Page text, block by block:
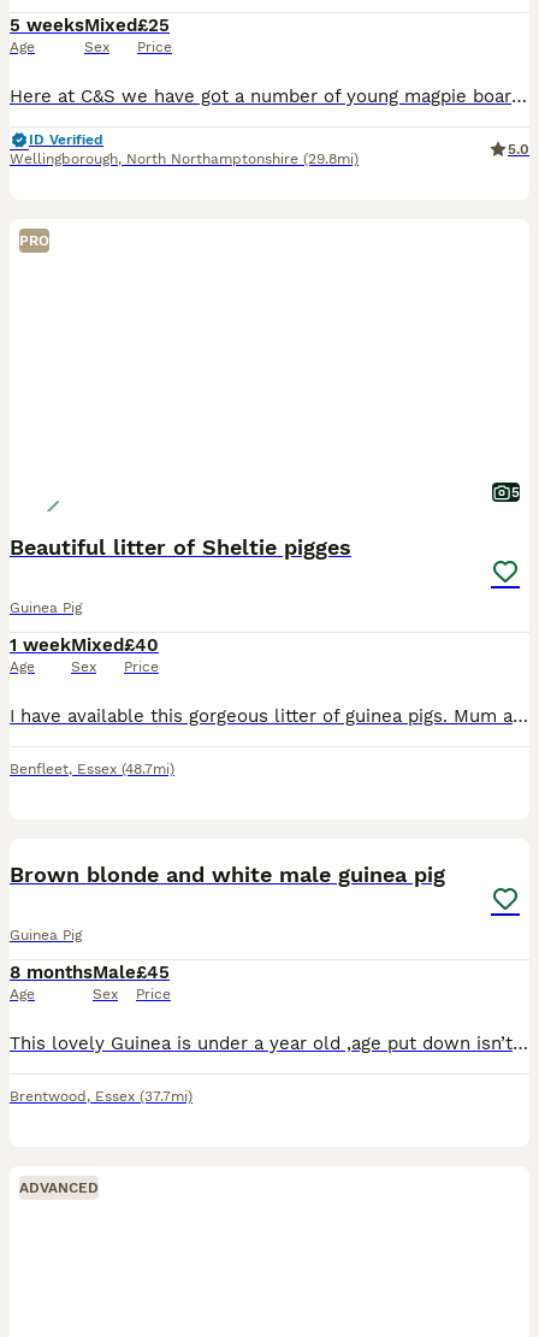
5 weeks
Age
Mixed
Sex
£25
Price
Here at C&S we have got a number of young magpie boars looking for their ever Home We go to a number of shows across the country
ID Verified
Wellingborough, North Northamptonshire (29.8mi)
5.0
PRO
5
Beautiful litter of Sheltie pigges
Guinea Pig
1 week
Age
Mixed
Sex
£40
Price
I have available this gorgeous litter of guinea pigs. Mum and dad are both shelties- pictures can be sent on request. All are girls except the black and white which is a boy and must be paired with th
Benfleet, Essex (48.7mi)
Brown blonde and white male guinea pig
Guinea Pig
8 months
Age
Male
Sex
£45
Price
This lovely Guinea is under a year old ,age put down isn’t right as we don’t know exactly when he was born only know that he is under a year old . He doesn’t get along very well with the other guinea
Brentwood , Essex (37.7mi)
ADVANCED